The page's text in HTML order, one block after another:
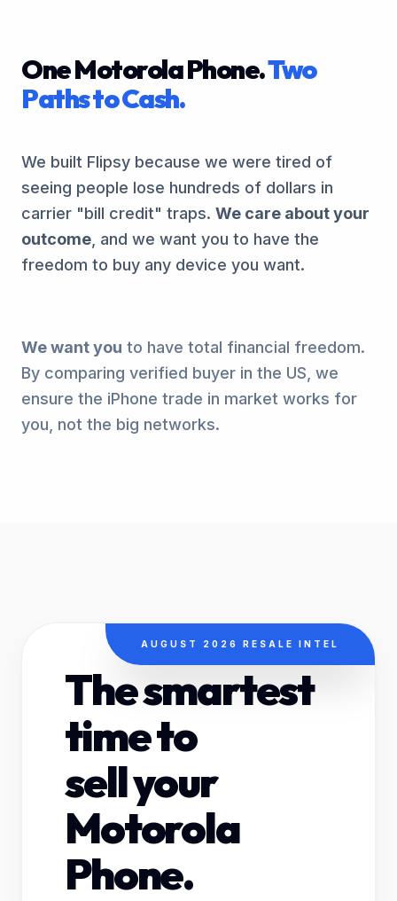
One Motorola Phone.Two
Paths to Cash.
We built Flipsy because we were tired of
seeing people lose hundreds of dollars in
carrier "bill credit" traps. We care about your
outcome , and we want you to have the
freedom to buy any device you want.
We want you to have total financial freedom.
By comparing verified buyer in the US, we
ensure the iPhone trade in market works for
you, not the big networks.
AUGUST 2026 RESALE INTEL
The smartest
time to
sell your
Motorola
Phone.